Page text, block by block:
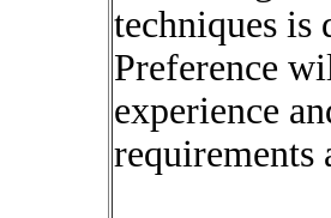
techniques is
Preference
experience
requirements